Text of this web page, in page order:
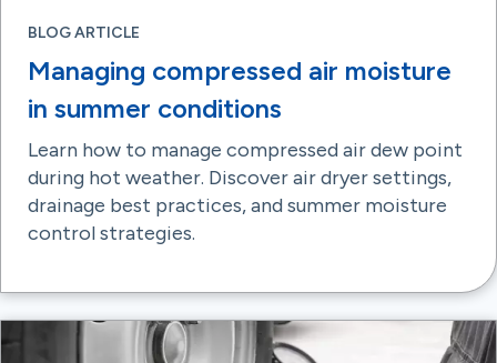
BLOG ARTICLE
Managing compressed air moisture
in summer conditions
Learn how to manage compressed air dew point
during hot weather. Discover air dryer settings,
drainage best practices, and summer moisture
control strategies.